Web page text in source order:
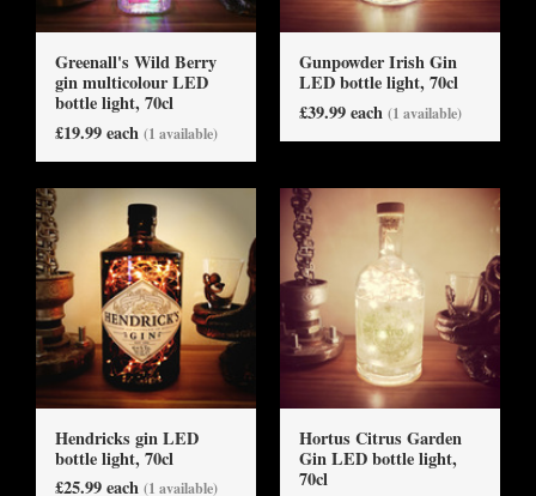
Greenall's Wild Berry
gin multicolour LED
bottle light, 70cl
£19.99 each (1 available)
Gunpowder Irish Gin
LED bottle light, 70cl
£39.99 each (1 available)
Hendricks gin LED
bottle light, 70cl
£25.99 each (1 available)
Hortus Citrus Garden
Gin LED bottle light,
70cl